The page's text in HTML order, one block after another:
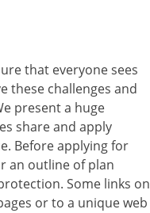
that everyone sees
these challenges and
present a huge
share and apply
Before applying for
an outline of plan
Some links on
or to a unique web